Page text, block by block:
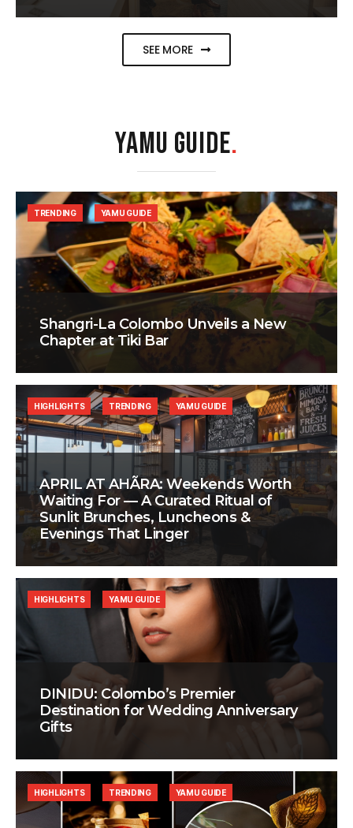
SEE MORE
YAMU GUIDE.
Shangri-La Colombo Unveils a New
Chapter at Tiki Bar
TRENDING YAMU GUIDE
APRIL AT AHÃRA: Weekends Worth
Waiting For — A Curated Ritual of
Sunlit Brunches, Luncheons &
Evenings That Linger
HIGHLIGHTS TRENDING YAMU GUIDE
DINIDU: Colombo’s Premier
Destination for Wedding Anniversary
Gifts
HIGHLIGHTS YAMU GUIDE
HIGHLIGHTS TRENDING YAMU GUIDE